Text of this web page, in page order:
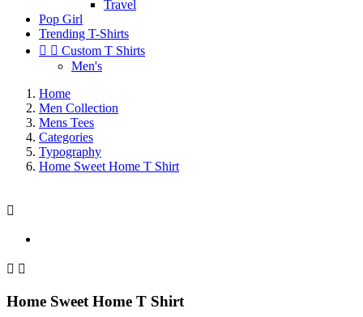
Travel
Pop Girl
Trending T-Shirts
  Custom T Shirts
Men's
Home
Men Collection
Mens Tees
Categories
Typography
Home Sweet Home T Shirt

 
Home Sweet Home T Shirt